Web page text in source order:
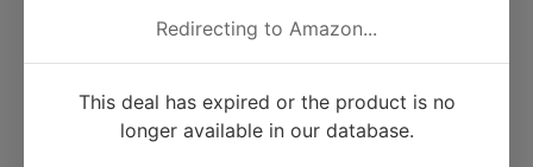
Redirecting to Amazon...
This deal has expired or the product is no
longer available in our database.